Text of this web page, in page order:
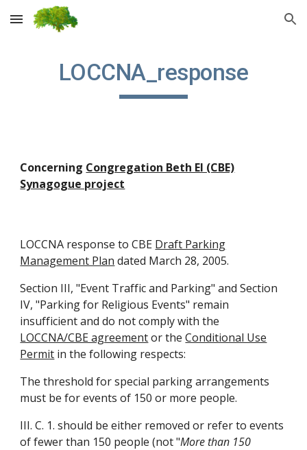
Skip to main content Skip to navigation
LOCCNA_response
Concerning Congregation Beth El (CBE)
Synagogue project
LOCCNA response to CBE Draft Parking
Management Plan dated March 28, 2005.
Section III, "Event Traffic and Parking" and Section
IV, "Parking for Religious Events" remain
insufficient and do not comply with the
LOCCNA/CBE agreementor theConditional Use
Permit in the following respects:
The threshold for special parking arrangements
must be for events of 150 or more people.
III. C. 1. should be either removed or refer to events
of fewer than 150 people (not "More than 150